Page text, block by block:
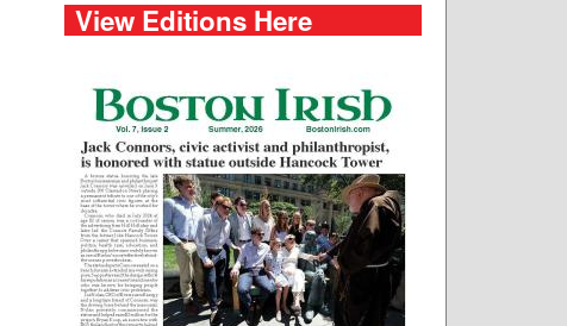
View Editions Here